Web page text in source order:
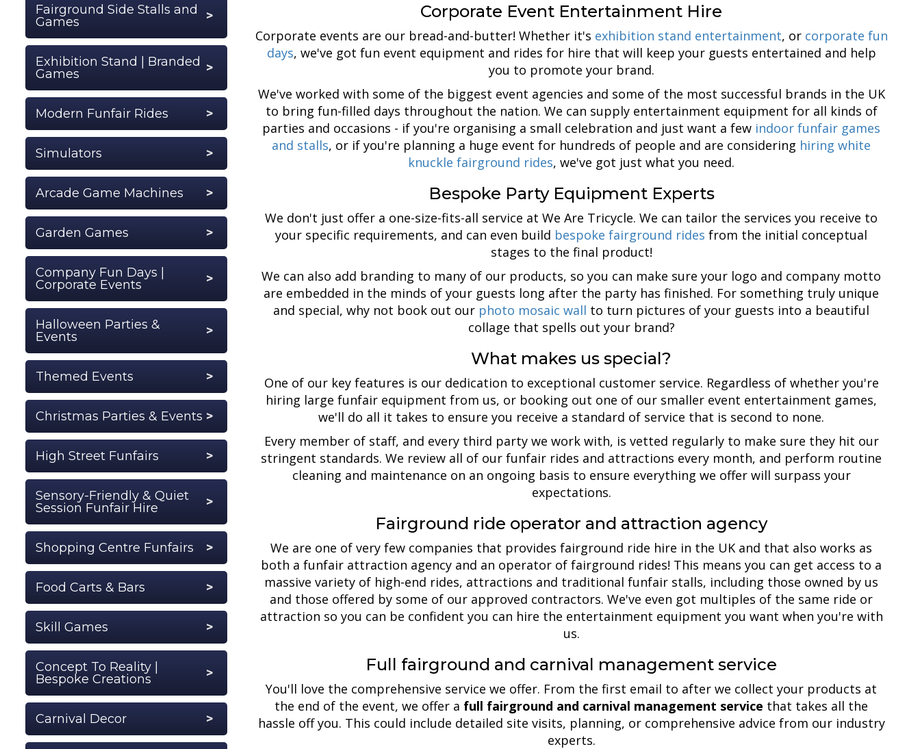
Fairground Side Stalls and
Games
Exhibition Stand | Branded
Games
Modern Funfair Rides
Simulators
Arcade Game Machines
Garden Games
Company Fun Days |
Corporate Events
Halloween Parties &
Events
Themed Events
Christmas Parties & Events
High Street Funfairs
Sensory-Friendly & Quiet
Session Funfair Hire
Shopping Centre Funfairs
Food Carts & Bars
Skill Games
Concept To Reality |
Bespoke Creations
Carnival Decor
Corporate Event Entertainment Hire
Corporate events are our bread-and-butter! Whether it's exhibition stand entertainment, or corporate fun
days, we've got fun event equipment and rides for hire that will keep your guests entertained and help
you to promote your brand.
We've worked with some of the biggest event agencies and some of the most successful brands in the UK
to bring fun-filled days throughout the nation. We can supply entertainment equipment for all kinds of
parties and occasions - if you're organising a small celebration and just want a few indoor funfair games
and stalls, or if you're planning a huge event for hundreds of people and are considering hiring white
knuckle fairground rides, we've got just what you need.
Bespoke Party Equipment Experts
We don't just offer a one-size-fits-all service at We Are Tricycle. We can tailor the services you receive to
your specific requirements, and can even build bespoke fairground rides from the initial conceptual
stages to the final product!
We can also add branding to many of our products, so you can make sure your logo and company motto
are embedded in the minds of your guests long after the party has finished. For something truly unique
and special, why not book out our photo mosaic wall to turn pictures of your guests into a beautiful
collage that spells out your brand?
What makes us special?
One of our key features is our dedication to exceptional customer service. Regardless of whether you're
hiring large funfair equipment from us, or booking out one of our smaller event entertainment games,
we'll do all it takes to ensure you receive a standard of service that is second to none.
Every member of staff, and every third party we work with, is vetted regularly to make sure they hit our
stringent standards. We review all of our funfair rides and attractions every month, and perform routine
cleaning and maintenance on an ongoing basis to ensure everything we offer will surpass your
expectations.
Fairground ride operator and attraction agency
We are one of very few companies that provides fairground ride hire in the UK and that also works as
both a funfair attraction agency and an operator of fairground rides! This means you can get access to a
massive variety of high-end rides, attractions and traditional funfair stalls, including those owned by us
and those offered by some of our approved contractors. We've even got multiples of the same ride or
attraction so you can be confident you can hire the entertainment equipment you want when you're with
us.
Full fairground and carnival management service
You'll love the comprehensive service we offer. From the first email to after we collect your products at
the end of the event, we offer a full fairground and carnival management service that takes all the
hassle off you. This could include detailed site visits, planning, or comprehensive advice from our industry
experts.